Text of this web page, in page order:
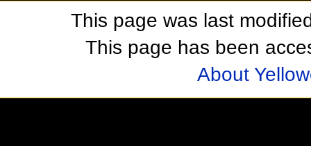
This page was last
This page has been
About